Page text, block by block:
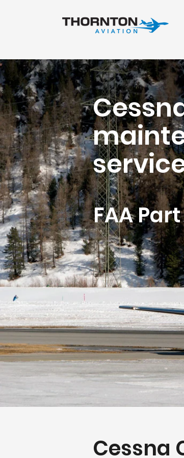
FAA
Cessna